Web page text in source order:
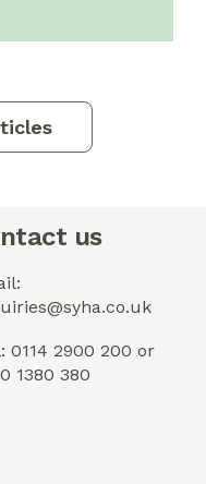
us
0114 2900 200 or
1380 380